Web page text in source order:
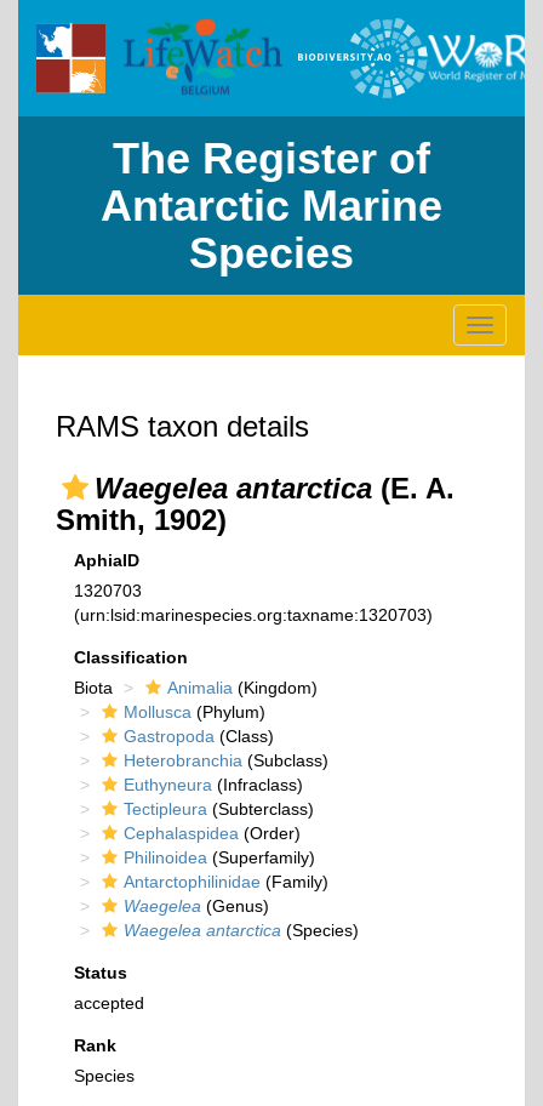
The Register of
Antarctic Marine
Species
Toggle
RAMS taxon details
Waegelea antarctica (E. A.
Smith, 1902)
AphiaID
1320703
(urn:lsid:marinespecies.org:taxname:1320703)
Classification
Biota
Animalia (Kingdom)
Mollusca (Phylum)
Gastropoda (Class)
Heterobranchia (Subclass)
Euthyneura (Infraclass)
Tectipleura (Subterclass)
Cephalaspidea (Order)
Philinoidea (Superfamily)
Antarctophilinidae (Family)
Waegelea (Genus)
Waegelea antarctica (Species)
Status
accepted
Rank
Species